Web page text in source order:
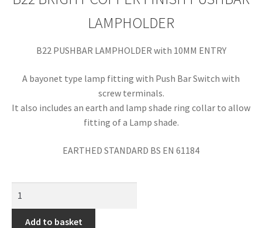
LAMPHOLDER
B22 PUSHBAR LAMPHOLDER with 10MM ENTRY
A bayonet type lamp fitting with Push Bar Switch with
screw terminals.
It also includes an earth and lamp shade ring collar to allow
fitting of a Lamp shade.
EARTHED STANDARD BS EN 61184
Add to basket